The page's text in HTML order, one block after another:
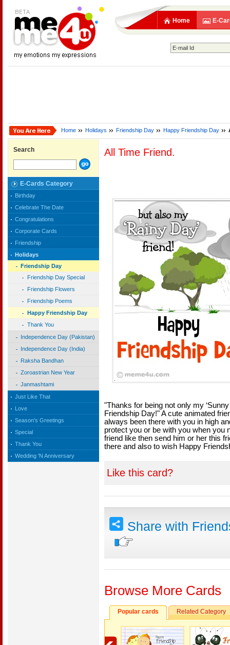
Home E-
Home Holidays Friendship Day Happy Friendship Day
Search
E-Cards Category
Birthday
Celebrate The Date
Congratulations
Corporate Cards
Friendship
Holidays
Friendship Day
Friendship Day Special
Friendship Flowers
Friendship Poems
Happy Friendship Day
Thank You
Independence Day (Pakistan)
Independence Day (India)
Raksha Bandhan
Zoroastrian New Year
Janmashtami
Just Like That
Love
Season's Greetings
Special
Thank You
Wedding 'N Anniversary
All Time Friend.
"Thanks for being not only my
Friendship Day!" A cute animated
always been there with you in high
protect you or be with you when you
friend like then send him or her this
there and also to wish Happy
Like this card?
Share with
Browse More Cards
Popular cards Related Category